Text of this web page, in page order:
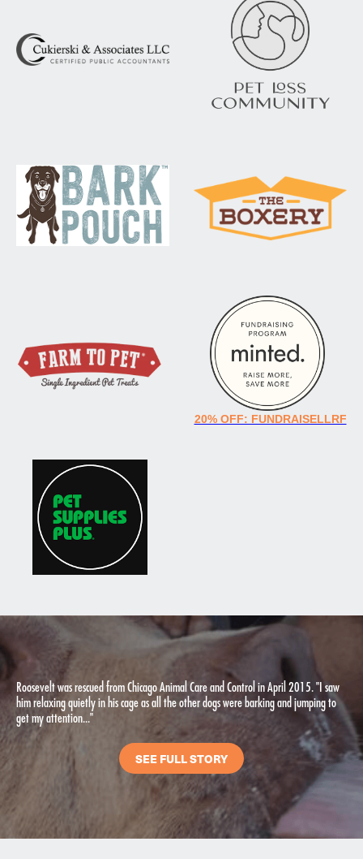
20% OFF: FUNDRAISELLRF
Roosevelt was rescued from Chicago Animal Care and Control in April 2015. "I saw
him relaxing quietly in his cage as all the other dogs were barking and jumping to
get my attention..."
SEE FULL STORY